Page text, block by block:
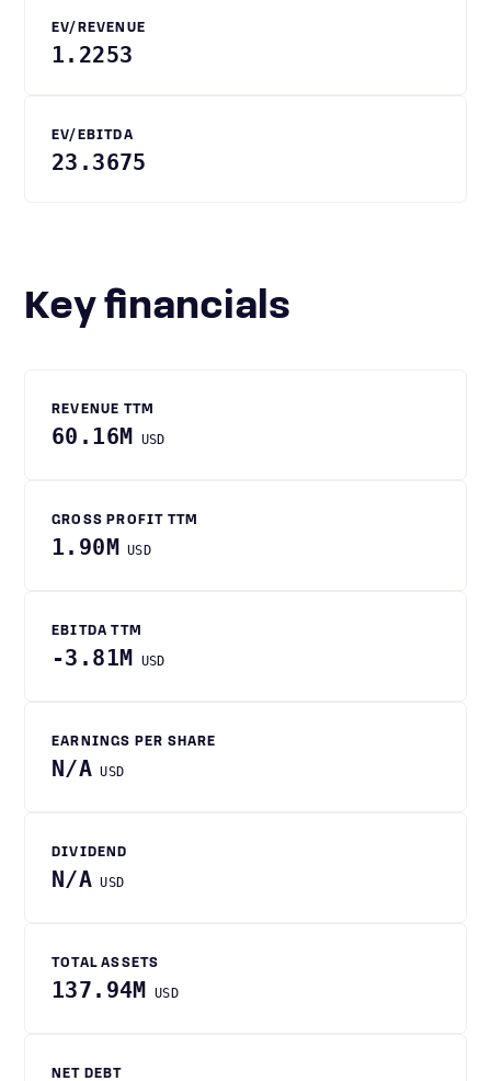
EV/REVENUE
1.2253
EV/EBITDA
23.3675
Key financials
REVENUE TTM
60.16M USD
GROSS PROFIT TTM
1.90M USD
EBITDA TTM
-3.81M USD
EARNINGS PER SHARE
N/A USD
DIVIDEND
N/A USD
TOTAL ASSETS
137.94M USD
NET DEBT